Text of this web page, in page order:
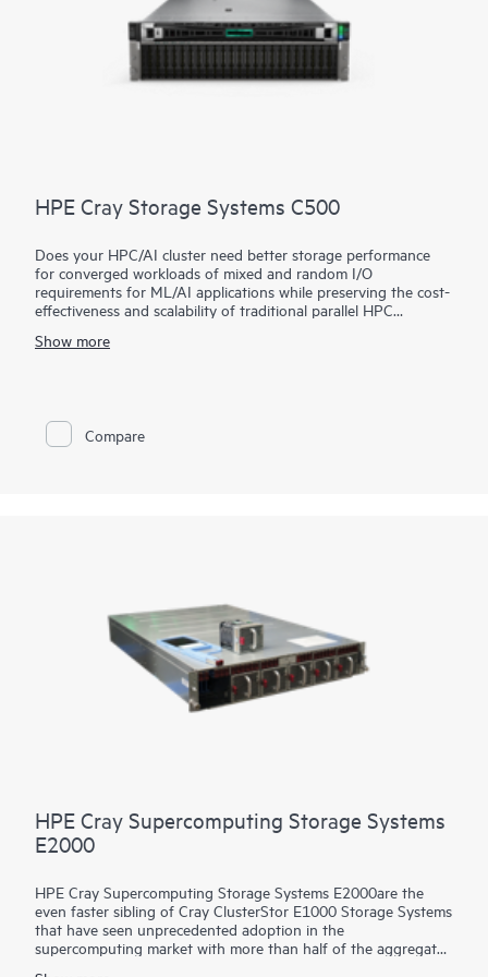
HPE Cray Storage Systems C500
Does your HPC/AI cluster need better storage performance
for converged workloads of mixed and random I/O
requirements for ML/AI applications while preserving the cost-
effectiveness and scalability of traditional parallel HPC
The HPE Cray Storage Systems C500 utilizes an open-source,
CPU/GPU investments. This unique, hybrid architecture
exploits the strengths of different storage media (NVMe,
Show more
Compare
HPE Cray Supercomputing Storage Systems
E2000
HPE Cray Supercomputing Storage Systems E2000are the
even faster sibling of Cray ClusterStor E1000 Storage Systems
that have seen unprecedented adoption in the
supercomputing market with more than half of the aggregate